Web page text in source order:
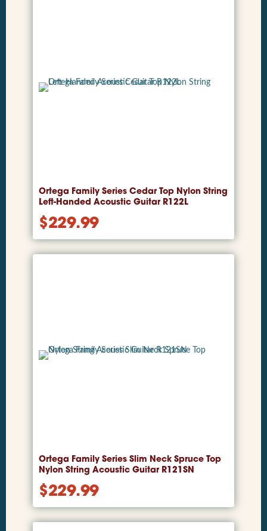
Ortega Family Series Cedar Top Nylon String
Left-Handed Acoustic Guitar R122L
$229.99
Ortega Family Series Slim Neck Spruce Top
Nylon String Acoustic Guitar R121SN
$229.99